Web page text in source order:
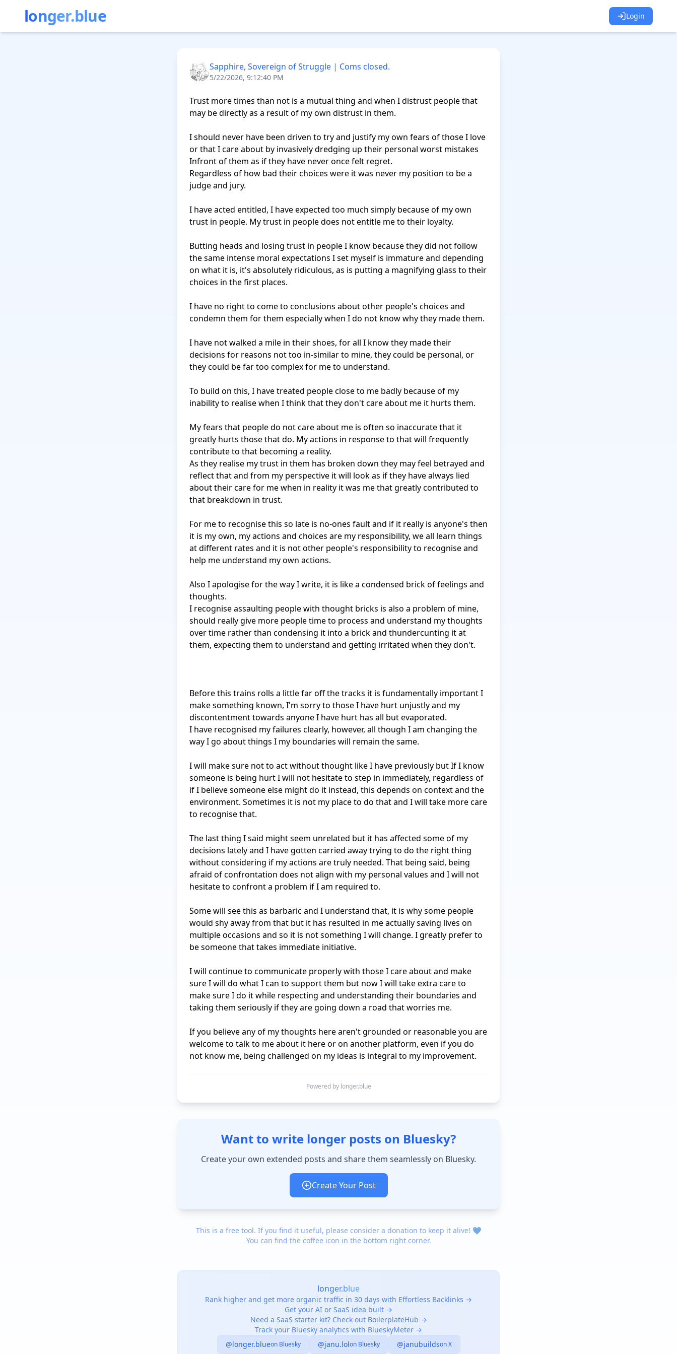
longer.blue Login
Sapphire, Sovereign of Struggle | Coms closed.
5/22/2026, 9:12:40 PM
Trust more times than not is a mutual thing and when I distrust people that
may be directly as a result of my own distrust in them.
I should never have been driven to try and justify my own fears of those I love
or that I care about by invasively dredging up their personal worst mistakes
Infront of them as if they have never once felt regret.
Regardless of how bad their choices were it was never my position to be a
judge and jury.
I have acted entitled, I have expected too much simply because of my own
trust in people. My trust in people does not entitle me to their loyalty.
Butting heads and losing trust in people I know because they did not follow
the same intense moral expectations I set myself is immature and depending
on what it is, it's absolutely ridiculous, as is putting a magnifying glass to their
choices in the first places.
I have no right to come to conclusions about other people's choices and
condemn them for them especially when I do not know why they made them.
I have not walked a mile in their shoes, for all I know they made their
decisions for reasons not too in-similar to mine, they could be personal, or
they could be far too complex for me to understand.
To build on this, I have treated people close to me badly because of my
inability to realise when I think that they don't care about me it hurts them.
My fears that people do not care about me is often so inaccurate that it
greatly hurts those that do. My actions in response to that will frequently
contribute to that becoming a reality.
As they realise my trust in them has broken down they may feel betrayed and
reflect that and from my perspective it will look as if they have always lied
about their care for me when in reality it was me that greatly contributed to
that breakdown in trust.
For me to recognise this so late is no-ones fault and if it really is anyone's then
it is my own, my actions and choices are my responsibility, we all learn things
at different rates and it is not other people's responsibility to recognise and
help me understand my own actions.
Also I apologise for the way I write, it is like a condensed brick of feelings and
thoughts.
I recognise assaulting people with thought bricks is also a problem of mine,
should really give more people time to process and understand my thoughts
over time rather than condensing it into a brick and thundercunting it at
them, expecting them to understand and getting irritated when they don't.
Before this trains rolls a little far off the tracks it is fundamentally important I
make something known, I'm sorry to those I have hurt unjustly and my
discontentment towards anyone I have hurt has all but evaporated.
I have recognised my failures clearly, however, all though I am changing the
way I go about things I my boundaries will remain the same.
I will make sure not to act without thought like I have previously but If I know
someone is being hurt I will not hesitate to step in immediately, regardless of
if I believe someone else might do it instead, this depends on context and the
environment. Sometimes it is not my place to do that and I will take more care
to recognise that.
The last thing I said might seem unrelated but it has affected some of my
decisions lately and I have gotten carried away trying to do the right thing
without considering if my actions are truly needed. That being said, being
afraid of confrontation does not align with my personal values and I will not
hesitate to confront a problem if I am required to.
Some will see this as barbaric and I understand that, it is why some people
would shy away from that but it has resulted in me actually saving lives on
multiple occasions and so it is not something I will change. I greatly prefer to
be someone that takes immediate initiative.
I will continue to communicate properly with those I care about and make
sure I will do what I can to support them but now I will take extra care to
make sure I do it while respecting and understanding their boundaries and
taking them seriously if they are going down a road that worries me.
If you believe any of my thoughts here aren't grounded or reasonable you are
welcome to talk to me about it here or on another platform, even if you do
not know me, being challenged on my ideas is integral to my improvement.
Powered by longer.blue
Want to write longer posts on Bluesky?
Create your own extended posts and share them seamlessly on Bluesky.
Create Your Post
This is a free tool. If you find it useful, please consider a donation to keep it alive! 💙
You can find the coffee icon in the bottom right corner.
longer.blue
Rank higher and get more organic traffic in 30 days with Effortless Backlinks →
Get your AI or SaaS idea built →
Need a SaaS starter kit? Check out BoilerplateHub →
Track your Bluesky analytics with BlueskyMeter →
@longer.blueon Bluesky @janu.lolon Bluesky @janubuildson X